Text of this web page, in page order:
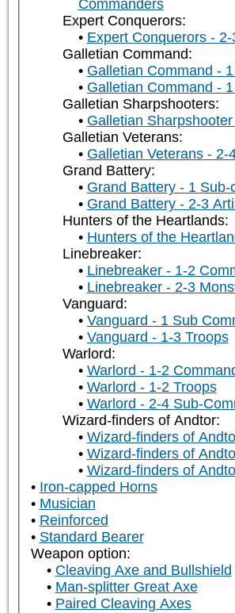
Commanders
Expert Conquerors:
Expert Conquerors - 2-
Galletian Command:
Galletian Command -
Galletian Command -
Galletian Sharpshooters:
Galletian
Galletian Veterans:
Galletian Veterans - 2-
Grand Battery:
Grand Battery - 1 Sub-
Grand Battery - 2-3
Hunters of the Heartlands:
Hunters of the
Linebreaker:
Linebreaker - 1-2
Linebreaker - 2-3
Vanguard:
Vanguard - 1 Sub
Vanguard - 1-3 Troops
Warlord:
Warlord - 1-2
Warlord - 1-2 Troops
Warlord - 2-4 Sub-
Wizard-finders of Andtor:
Wizard-finders of
Wizard-finders of
Wizard-finders of
Iron-capped Horns
Musician
Reinforced
Standard Bearer
Weapon option:
Cleaving Axe and Bullshield
Man-splitter Great Axe
Paired Cleaving Axes